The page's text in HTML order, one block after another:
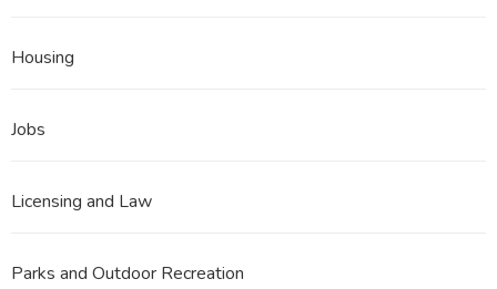
Housing
Jobs
Licensing and Law
Parks and Outdoor Recreation